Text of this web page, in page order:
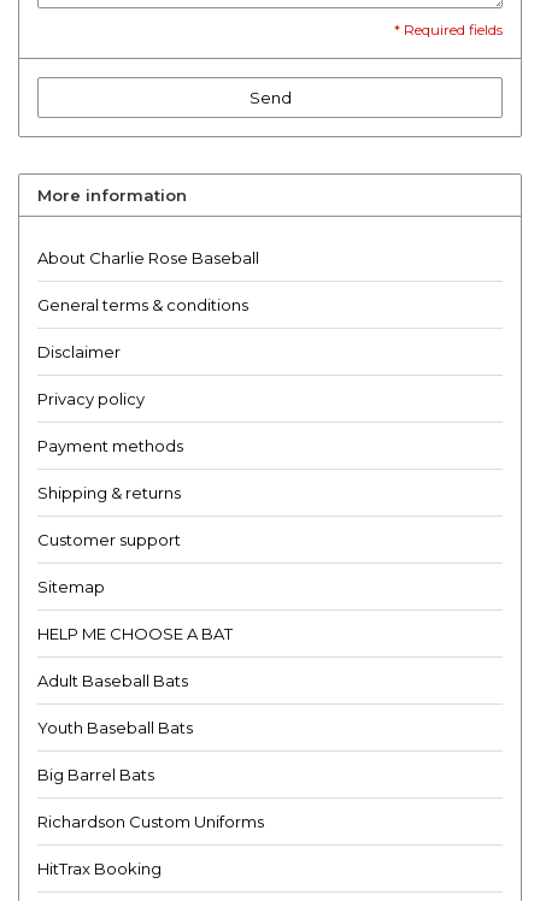
* Required fields
Send
More information
About Charlie Rose Baseball
General terms & conditions
Disclaimer
Privacy policy
Payment methods
Shipping & returns
Customer support
Sitemap
HELP ME CHOOSE A BAT
Adult Baseball Bats
Youth Baseball Bats
Big Barrel Bats
Richardson Custom Uniforms
HitTrax Booking